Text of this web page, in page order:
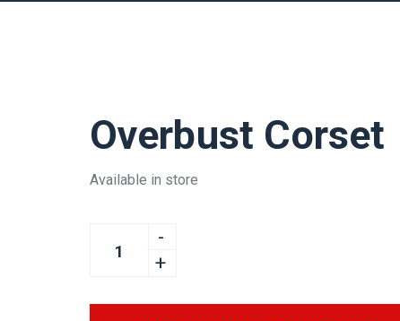
Overbust Corset
Available in store